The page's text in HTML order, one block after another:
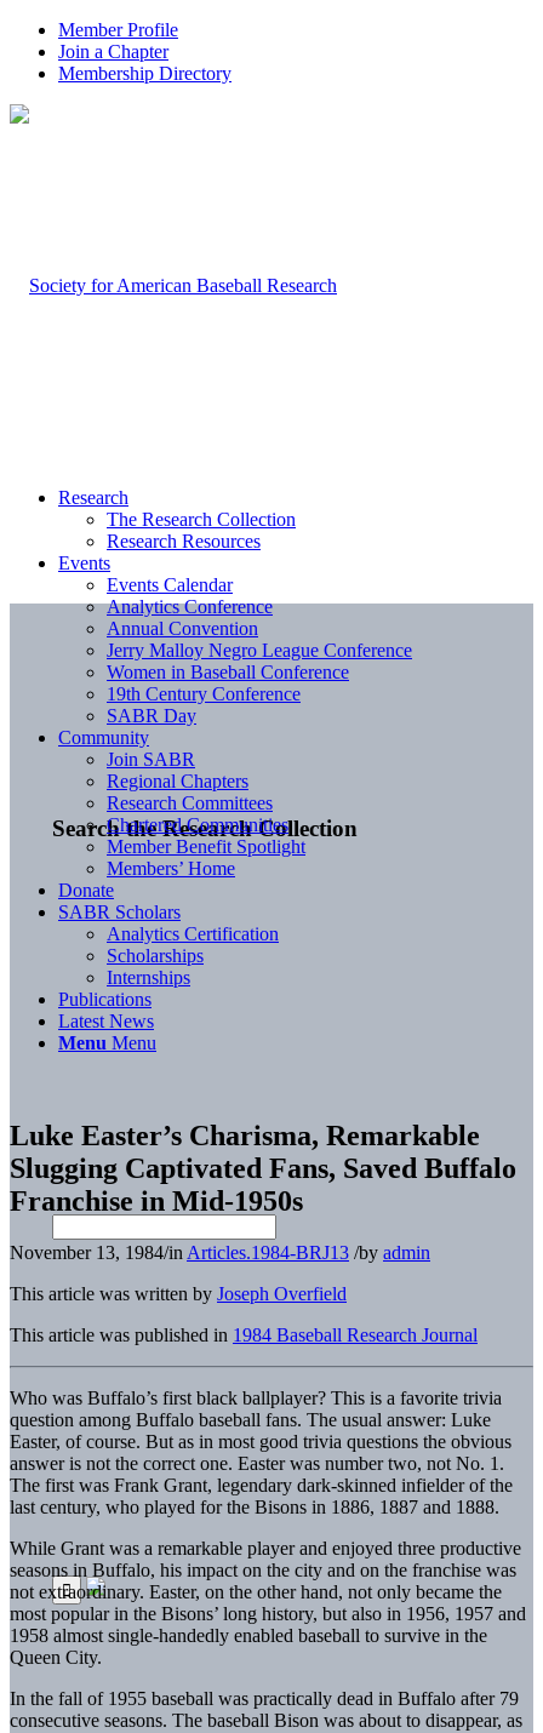
Member Profile
Join a Chapter
Membership Directory
Search the Research Collection
Research
The Research Collection
Research Resources
Events
Events Calendar
Analytics Conference
Annual Convention
Jerry Malloy Negro League Conference
Women in Baseball Conference
19th Century Conference
SABR Day
Community
Join SABR
Regional Chapters
Research Committees
Chartered Communities
Member Benefit Spotlight
Members’ Home
Donate
SABR Scholars
Analytics Certification
Scholarships
Internships
Publications
Latest News
Menu Menu
Luke Easter’s Charisma, Remarkable
Slugging Captivated Fans, Saved Buffalo
Franchise in Mid-1950s
November 13, 1984/in Articles.1984-BRJ13 /by admin
This article was written by Joseph Overfield
This article was published in 1984 Baseball Research Journal
Who was Buffalo’s first black ballplayer? This is a favorite trivia
question among Buffalo baseball fans. The usual answer: Luke
Easter, of course. But as in most good trivia questions the obvious
answer is not the correct one. Easter was number two, not No. 1.
The first was Frank Grant, legendary dark-skinned infielder of the
last century, who played for the Bisons in 1886, 1887 and 1888.
While Grant was a remarkable player and enjoyed three productive
seasons in Buffalo, his impact on the city and on the franchise was
not extraordinary. Easter, on the other hand, not only became the
most popular in the Bisons’ long history, but also in 1956, 1957 and
1958 almost single-handedly enabled baseball to survive in the
Queen City.
In the fall of 1955 baseball was practically dead in Buffalo after 79
consecutive seasons. The baseball Bison was about to disappear, as